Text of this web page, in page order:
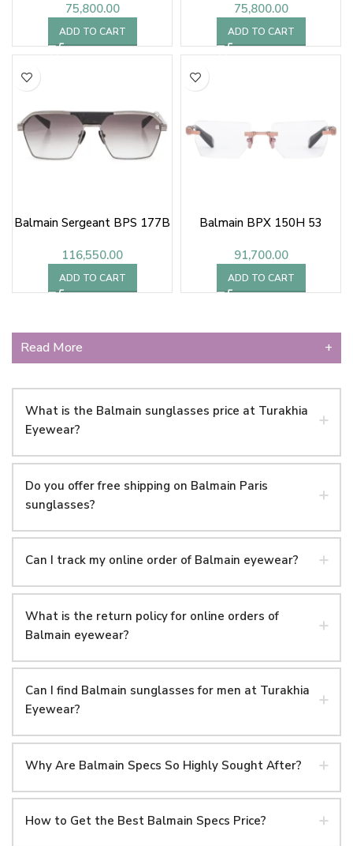
75,800.00
ADD TO CART
75,800.00
ADD TO CART
Balmain Sergeant BPS 177B
116,550.00
ADD TO CART
Balmain BPX 150H 53
91,700.00
ADD TO CART
Read More +
What is the Balmain sunglasses price at Turakhia
Eyewear?
Do you offer free shipping on Balmain Paris
sunglasses?
Can I track my online order of Balmain eyewear?
What is the return policy for online orders of
Balmain eyewear?
Can I find Balmain sunglasses for men at Turakhia
Eyewear?
Why Are Balmain Specs So Highly Sought After?
How to Get the Best Balmain Specs Price?